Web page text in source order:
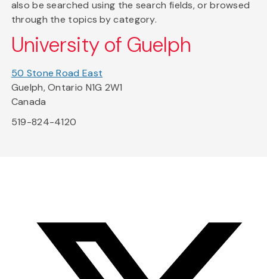
also be searched using the search fields, or browsed
through the topics by category.
University of Guelph
50 Stone Road East
Guelph, Ontario N1G 2W1
Canada
519-824-4120